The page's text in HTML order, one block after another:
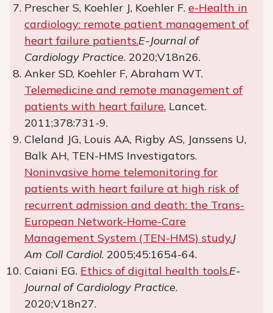
Prescher S, Koehler J, Koehler F. e-Health in
cardiology: remote patient management of
heart failure patients.E-Journal of
Cardiology Practice. 2020;V18n26.
Anker SD, Koehler F, Abraham WT.
Telemedicine and remote management of
patients with heart failure. Lancet.
2011;378:731-9.
Cleland JG, Louis AA, Rigby AS, Janssens U,
Balk AH, TEN-HMS Investigators.
Noninvasive home telemonitoring for
patients with heart failure at high risk of
recurrent admission and death: the Trans-
European Network-Home-Care
Management System (TEN-HMS) study.J
Am Coll Cardiol. 2005;45:1654-64.
Caiani EG. Ethics of digital health tools.E-
Journal of Cardiology Practice.
2020;V18n27.